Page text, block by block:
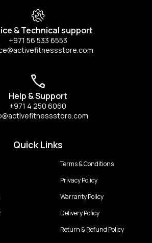
& Technical support
+971 56 533 6553
Help & Support
+971 4 250 6060
Quick Links
Terms & Conditions
Privacy Policy
Warranty Policy
Delivery Policy
Return & Refund Policy